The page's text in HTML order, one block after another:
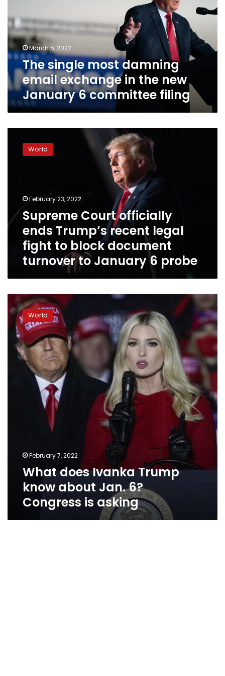
exchange
in
the
new
January
6
committee
filing
March 5, 2022
The single most damning
email exchange in the new
January 6 committee filing
Court
officially
legal
fight
to
block
document
turnover
6
World
February 23, 2022
Supreme Court officially
ends Trump’s recent legal
fight to block document
turnover to January 6 probe
What
does
Ivanka
Trump
know
about
Jan.
Congress
World
February 7, 2022
What does Ivanka Trump
know about Jan. 6?
Congress is asking